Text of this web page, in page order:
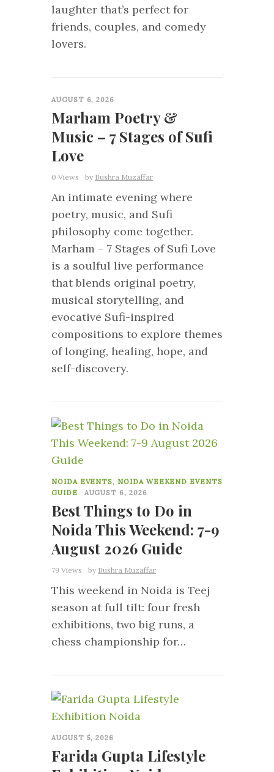
laughter that’s perfect for
friends, couples, and comedy
lovers.
AUGUST 6, 2026
Marham Poetry &
Music – 7 Stages of Sufi
Love
0 Views by Bushra Muzaffar
An intimate evening where
poetry, music, and Sufi
philosophy come together.
Marham – 7 Stages of Sufi Love
is a soulful live performance
that blends original poetry,
musical storytelling, and
evocative Sufi-inspired
compositions to explore themes
of longing, healing, hope, and
self-discovery.
NOIDA EVENTS, NOIDA WEEKEND EVENTS
GUIDE
AUGUST 6, 2026
Best Things to Do in
Noida This Weekend: 7-9
August 2026 Guide
79 Views by Bushra Muzaffar
This weekend in Noida is Teej
season at full tilt: four fresh
exhibitions, two big runs, a
chess championship for…
AUGUST 5, 2026
Farida Gupta Lifestyle